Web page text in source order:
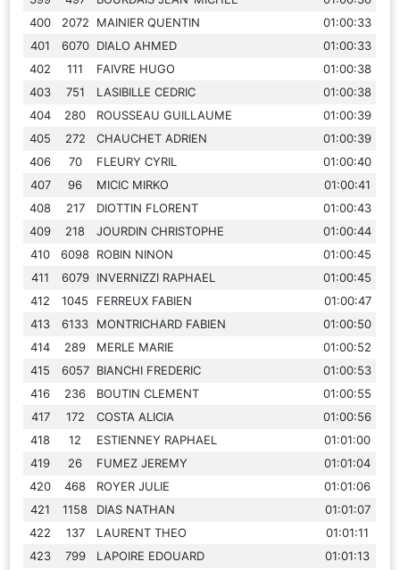
400
2072 MAINIER QUENTIN
01:00:33
401
6070 DIALO AHMED
01:00:33
402
111 FAIVRE HUGO
01:00:38
403
751 LASIBILLE CEDRIC
01:00:38
404
280 ROUSSEAU GUILLAUME
01:00:39
405
272 CHAUCHET ADRIEN
01:00:39
406
70 FLEURY CYRIL
01:00:40
407
96 MICIC MIRKO
01:00:41
408
217 DIOTTIN FLORENT
01:00:43
409
218 JOURDIN CHRISTOPHE
01:00:44
410
6098 ROBIN NINON
01:00:45
411
6079 INVERNIZZI RAPHAEL
01:00:45
412
1045 FERREUX FABIEN
01:00:47
413
6133 MONTRICHARD FABIEN
01:00:50
414
289 MERLE MARIE
01:00:52
415
6057 BIANCHI FREDERIC
01:00:53
416
236 BOUTIN CLEMENT
01:00:55
417
172 COSTA ALICIA
01:00:56
418
12 ESTIENNEY RAPHAEL
01:01:00
419
26 FUMEZ JEREMY
01:01:04
420
468 ROYER JULIE
01:01:06
421
1158 DIAS NATHAN
01:01:07
422
137 LAURENT THEO
01:01:11
423
799 LAPOIRE EDOUARD
01:01:13